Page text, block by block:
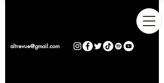
altrevue@gmail.com